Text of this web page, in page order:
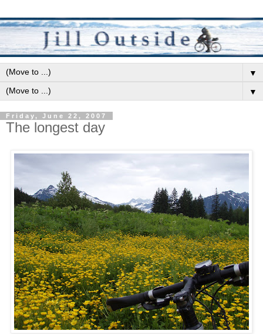
▼
▼
Friday, June 22, 2007
The longest day